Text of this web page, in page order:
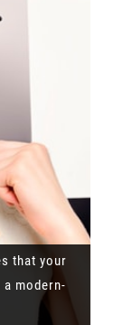
that your
modern-